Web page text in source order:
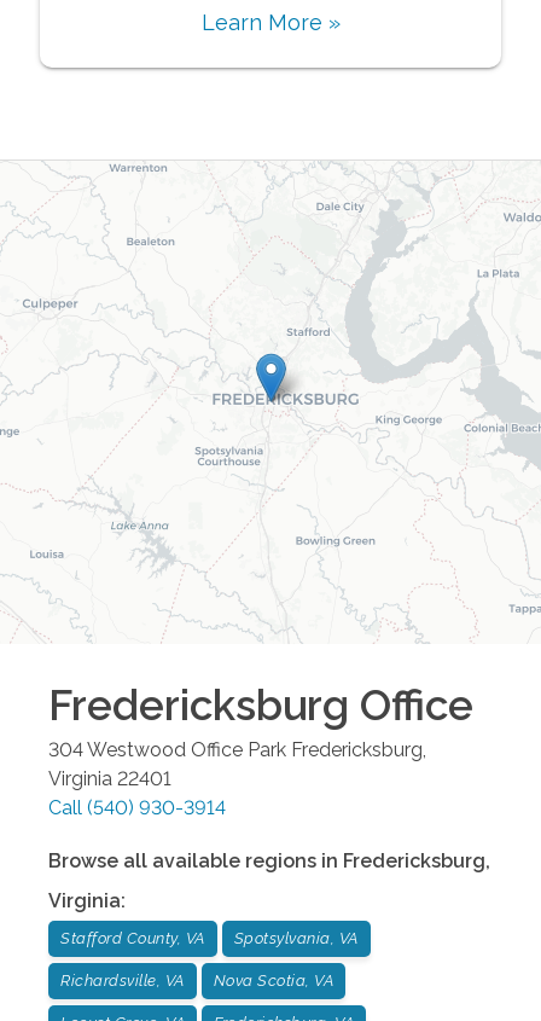
Learn More »
Fredericksburg Office
304 Westwood Office Park Fredericksburg
Virginia 22401
Call (540) 930-3914
Browse all available regions in Fredericksburg,
Virginia:
Stafford County, VA Spotsylvania, VA
Richardsville, VA Nova Scotia, VA